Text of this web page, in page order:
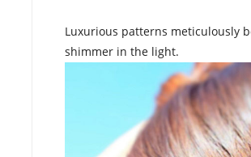
Luxurious patterns meticulously
shimmer in the light.